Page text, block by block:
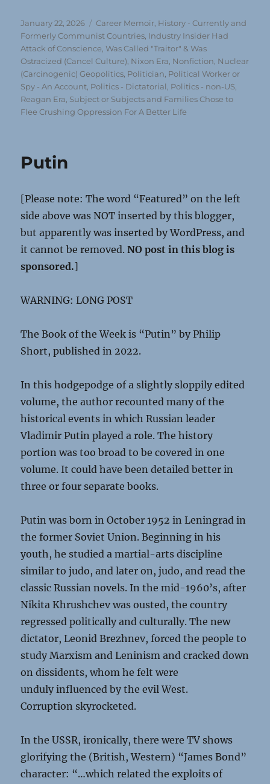
Posted
on
January 22, 2026 Categories
Career Memoir History - Currently and
Formerly Communist Countries Industry Insider Had
Attack of Conscience, Was Called "Traitor" & Was
Ostracized (Cancel Culture) Nixon Era Nonfiction Nuclear
(Carcinogenic) Geopolitics Politician, Political Worker or
Spy - An Account Politics - Dictatorial Politics - non-US
Reagan Era Subject or Subjects and Families Chose to
Flee Crushing Oppression For A Better Life
Putin
[Please note: The word “Featured” on the left
side above was NOT inserted by this blogger,
but apparently was inserted by WordPress, and
it cannot be removed.NO post in this blog is
sponsored.]
WARNING: LONG POST
The Book of the Week is “Putin” by Philip
Short, published in 2022.
In this hodgepodge of a slightly sloppily edited
volume, the author recounted many of the
historical events in which Russian leader
Vladimir Putin played a role. The history
portion was too broad to be covered in one
volume. It could have been detailed better in
three or four separate books.
Putin was born in October 1952 in Leningrad in
the former Soviet Union. Beginning in his
youth, he studied a martial-arts discipline
similar to judo, and later on, judo, and read the
classic Russian novels. In the mid-1960’s, after
Nikita Khrushchev was ousted, the country
regressed politically and culturally. The new
dictator, Leonid Brezhnev, forced the people to
study Marxism and Leninism and cracked down
on dissidents, whom he felt were
unduly influenced by the evil West.
Corruption skyrocketed.
In the USSR, ironically, there were TV shows
glorifying the (British, Western) “James Bond”
character: “…which related the exploits of